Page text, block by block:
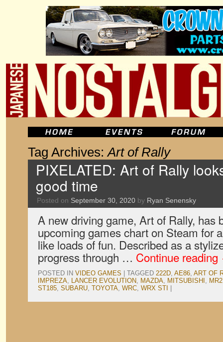
Tag Archives:Art of Rally
PIXELATED: Art of Rally
good time
Posted on September 30, 2020 by Ryan Senensky
A new driving game, Art of Rally, has
upcoming games chart on Steam for
like loads of fun. Described as a
progress through … Continue reading
POSTED IN VIDEO GAMES TAGGED 222D, AE86, ART OF
IMPREZA, LANCER EVOLUTION, MAZDA, MITSUBISHI , MR2
ST185, SUBARU, TOYOTA, WRC, WRX STI